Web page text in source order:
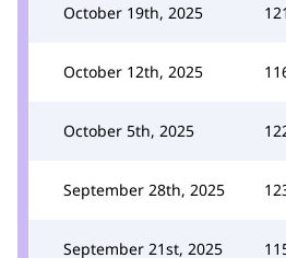
October 19th, 2025 121
October 12th, 2025
October 5th, 2025
September 28th, 2025
September 21st, 2025